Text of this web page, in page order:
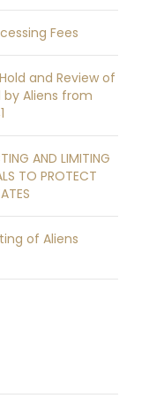
Fees
and Review of
by Aliens from
AND LIMITING
TO PROTECT
of Aliens